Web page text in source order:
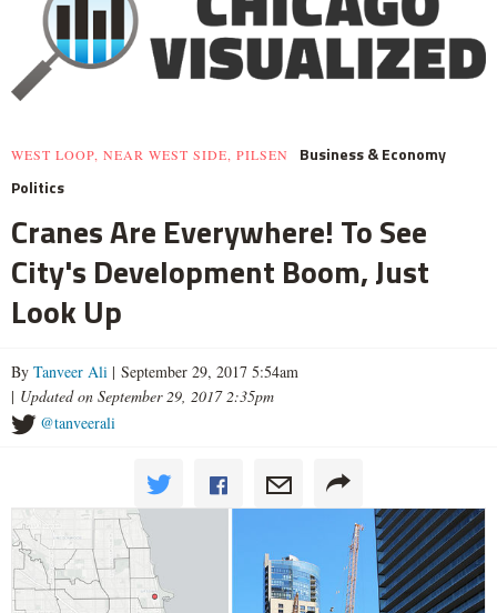
WEST LOOP, NEAR WEST SIDE, PILSEN
Business & Economy
Politics
Cranes Are Everywhere! To See
City's Development Boom, Just
Look Up
By Tanveer Ali | September 29, 2017 5:54am
| Updated on September 29, 2017 2:35pm
@tanveerali